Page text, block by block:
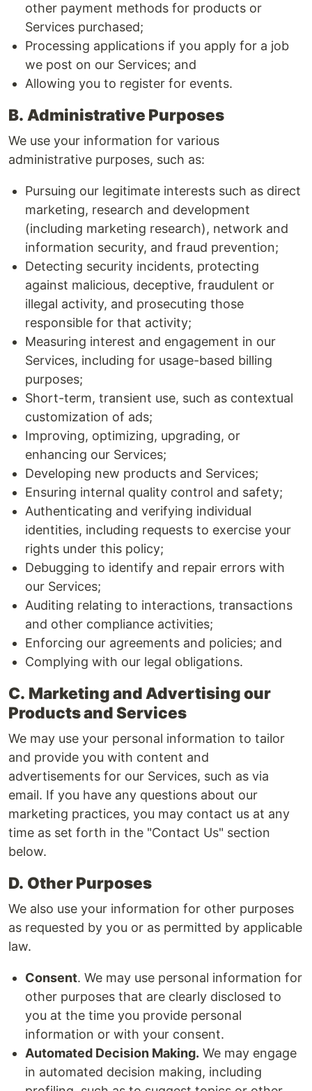
other payment methods for products or
Services purchased;
Processing applications if you apply for a job
we post on our Services; and
Allowing you to register for events.
B. Administrative Purposes
We use your information for various
administrative purposes, such as:
Pursuing our legitimate interests such as direct
marketing, research and development
(including marketing research), network and
information security, and fraud prevention;
Detecting security incidents, protecting
against malicious, deceptive, fraudulent or
illegal activity, and prosecuting those
responsible for that activity;
Measuring interest and engagement in our
Services, including for usage-based billing
purposes;
Short-term, transient use, such as contextual
customization of ads;
Improving, optimizing, upgrading, or
enhancing our Services;
Developing new products and Services;
Ensuring internal quality control and safety;
Authenticating and verifying individual
identities, including requests to exercise your
rights under this policy;
Debugging to identify and repair errors with
our Services;
Auditing relating to interactions, transactions
and other compliance activities;
Enforcing our agreements and policies; and
Complying with our legal obligations.
C. Marketing and Advertising our
Products and Services
We may use your personal information to tailor
and provide you with content and
advertisements for our Services, such as via
email. If you have any questions about our
marketing practices, you may contact us at any
time as set forth in the "Contact Us" section
below.
D. Other Purposes
We also use your information for other purposes
as requested by you or as permitted by applicable
law.
Consent. We may use personal information for
other purposes that are clearly disclosed to
you at the time you provide personal
information or with your consent.
Automated Decision Making. We may engage
in automated decision making, including